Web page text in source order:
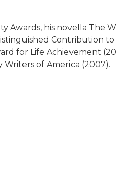
Awards, his novella The
Contribution to
for Life Achievement
of America (2007).